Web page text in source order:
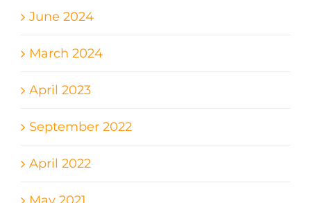
June 2024
March 2024
April 2023
September 2022
April 2022